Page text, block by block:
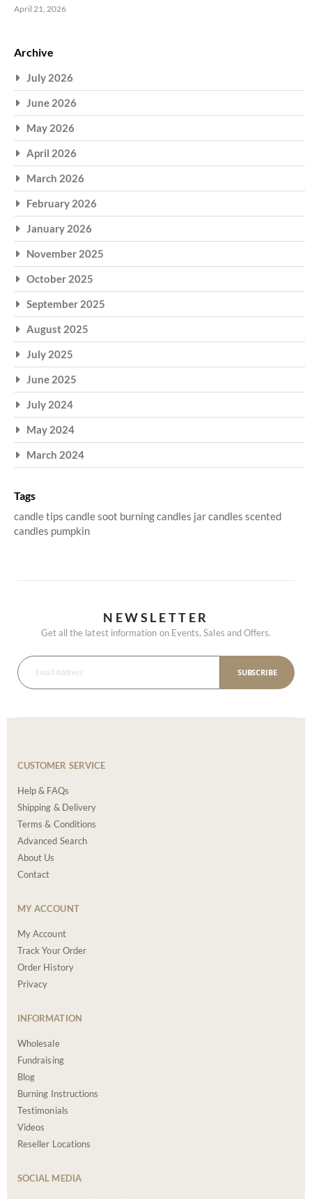
April 21, 2026
Archive
July 2026
June 2026
May 2026
April 2026
March 2026
February 2026
January 2026
November 2025
October 2025
September 2025
August 2025
July 2025
June 2025
July 2024
May 2024
March 2024
Tags
candle tips candle soot burning candles jar candles scented
candles pumpkin
NEWSLETTER
Get all the latest information on Events, Sales and Offers.
SUBSCRIBE
CUSTOMER SERVICE
Help & FAQs
Shipping & Delivery
Terms & Conditions
Advanced Search
About Us
Contact
MY ACCOUNT
My Account
Track Your Order
Order History
Privacy
INFORMATION
Wholesale
Fundraising
Blog
Burning Instructions
Testimonials
Videos
Reseller Locations
SOCIAL MEDIA